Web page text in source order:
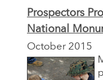
Prospectors
National
October 2015